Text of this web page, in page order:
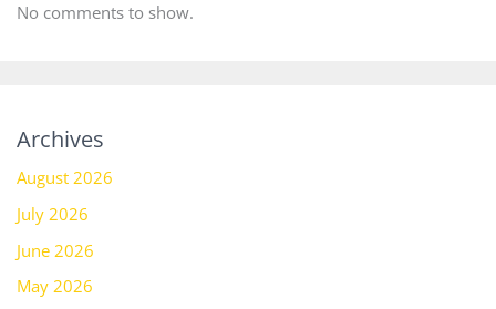
No comments to show.
Archives
August 2026
July 2026
June 2026
May 2026